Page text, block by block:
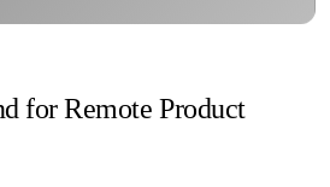
for Remote Product